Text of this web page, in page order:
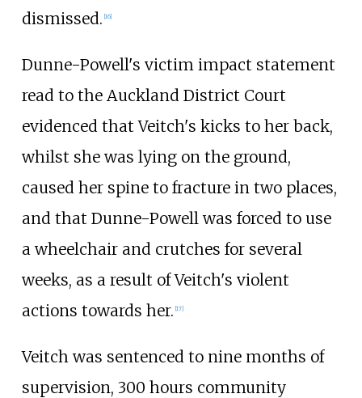
dismissed. [16]
Dunne-Powell's victim impact statement
read to the Auckland District Court
evidenced that Veitch's kicks to her back,
whilst she was lying on the ground,
caused her spine to fracture in two places,
and that Dunne-Powell was forced to use
a wheelchair and crutches for several
weeks, as a result of Veitch's violent
actions towards her. [17]
Veitch was sentenced to nine months of
supervision, 300 hours community